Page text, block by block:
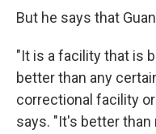
But he says that
"It is a facility that is
better than any
correctional facility
says. "It's better